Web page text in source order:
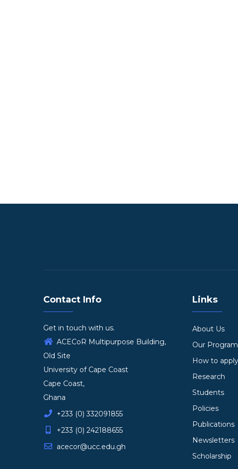
Contact Info
Get in touch with us.
ACECoR Multipurpose Building,
Old Site
University of Cape Coast
Cape Coast,
Ghana
+233 (0) 332091855
+233 (0) 242188655
acecor@ucc.edu.gh
Links
About Us
Our
How to apply
Research
Students
Policies
Publications
Newsletters
Scholarship